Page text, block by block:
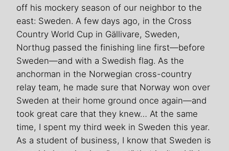
off his mockery season of our neighbor to the
east: Sweden. A few days ago, in the Cross
Country World Cup in Gällivare, Sweden,
Northug passed the finishing line first—before
Sweden—and with a Swedish flag. As the
anchorman in the Norwegian cross-country
relay team, he made sure that Norway won over
Sweden at their home ground once again—and
took great care that they knew… At the same
time, I spent my third week in Sweden this year.
As a student of business, I know that Sweden is